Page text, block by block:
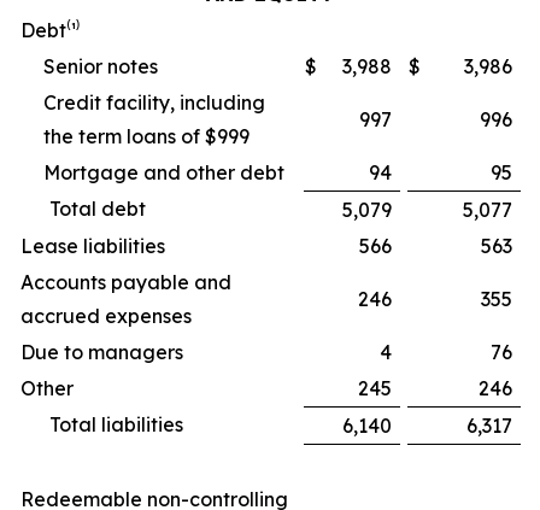
Debt⁽¹⁾
Senior notes
$ 3,988 $
3,986
Credit facility, including
the term loans of $999
997 996
Mortgage and other debt 94
95
Total debt
5,079
5,077
Lease liabilities
566
563
Accounts payable and
accrued expenses
246 355
Due to managers 4
76
Other
245
246
Total liabilities
6,140 6,317
Redeemable non-controlling